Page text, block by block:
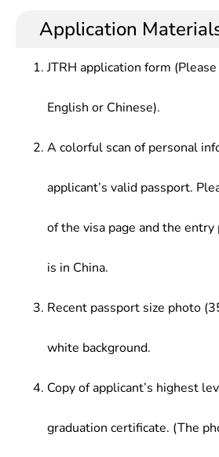
Economics,Financial
History,History of Economic
Economics,Industry
Trade,International
Economics,Accounting
Statistics & Financial
of modern economic analysis
penetrate into economics-
analysis, economic forecasting,
management agencies, policy
personnel, and other
securities firms, trust firms and
Application
JTRH application form
English or Chinese).
A colorful scan of personal
applicant’s valid passport.
of the visa page and the
is in China.
Recent passport size photo
white background.
Copy of applicant’s highest
graduation certificate. (The